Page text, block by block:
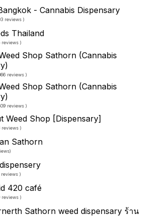
- Cannabis Dispensary
reviews )
Thailand
reviews )
Shop​ ​Sathorn (Cannabis
reviews )
Shop​ ​Sathorn (Cannabis
reviews )
Weed Shop [Dispensary]
reviews )
Sathorn
)
reviews )
420 café
reviews )
Sathorn​ weed dispensary​ ร้าน